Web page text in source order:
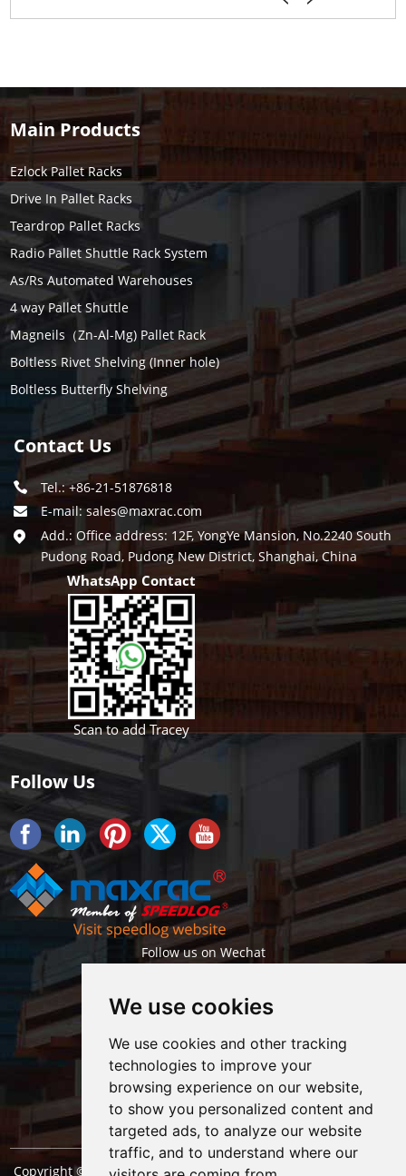
We use cookies
We use cookies and other tracking
technologies to improve your
browsing experience on our website,
to show you personalized content and
targeted ads, to analyze our website
traffic, and to understand where our
Main Products
Ezlock Pallet Racks
Drive In Pallet Racks
Teardrop Pallet Racks
Radio Pallet Shuttle Rack System
As/Rs Automated Warehouses
4 way Pallet Shuttle
Magneils（Zn-Al-Mg) Pallet Rack
Boltless Rivet Shelving (Inner hole)
Boltless Butterfly Shelving
Contact Us
Tel.: +86-21-51876818
E-mail:sales@maxrac.com
Add.: Office address: 12F, YongYe Mansion, No.2240 South
Pudong Road, Pudong New District, Shanghai, China
WhatsApp Contact
Scan to add Tracey
Follow Us
Follow us on Wechat
Getlatest projects & news instantly
Copyright © Shanghai Maxrac Storage Equipment Engineering